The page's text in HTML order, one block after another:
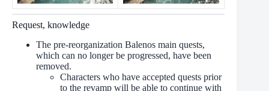
Request, knowledge
The pre-reorganization Balenos main quests,
which can no longer be progressed, have been
removed.
Characters who have accepted quests prior
to the revamp will be able to continue with